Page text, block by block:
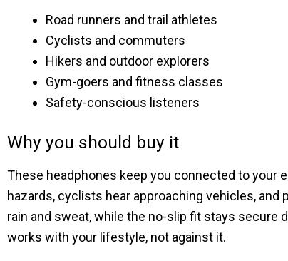
Road runners and trail athletes
Cyclists and commuters
Hikers and outdoor explorers
Gym-goers and fitness classes
Safety-conscious listeners
Why you should buy it
These headphones keep you connected to your
hazards, cyclists hear approaching vehicles,
rain and sweat, while the no-slip fit stays secure
works with your lifestyle, not against it.